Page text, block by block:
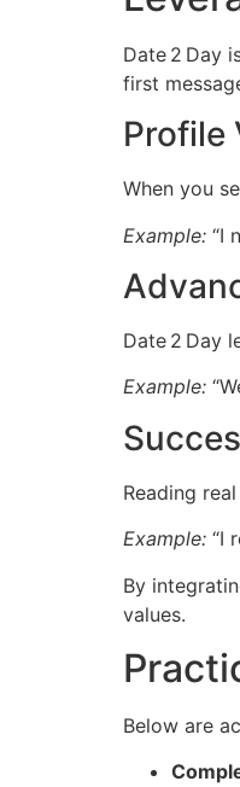
Date 2 Day
first
Profile
When you
Example: “I
Date 2 Day
Example:
Reading
Example: “I
By
values.
Below are